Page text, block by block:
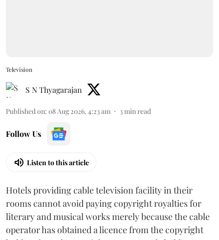
Television
S N Thyagarajan
Published on: 08 Aug 2026, 4:23 am 3min read
Follow Us
Listen to this article
Hotels providing cable television facility in their
rooms cannot avoid paying copyright royalties for
literary and musical works merely because the cable
operator has obtained a licence from the copyright